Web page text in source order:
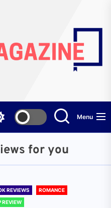
Menu
for you
REVIEWS
ROMANCE
REVIEW